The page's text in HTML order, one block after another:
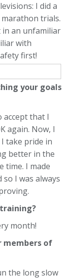
I did a
trials.
an unfamiliar
with
first!
your goals
accept that I
again. Now, I
take pride in
better in the
time. I made
I was always
month!
members of
the long slow